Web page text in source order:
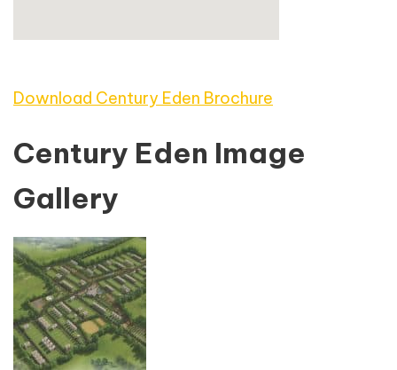
Download Century Eden Brochure
Century Eden Image
Gallery